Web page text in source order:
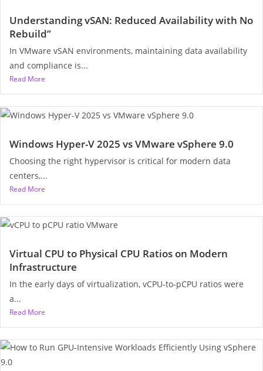
Understanding vSAN: Reduced Availability with No
Rebuild”
In VMware vSAN environments, maintaining data availability
and compliance is...
Read More
Windows Hyper-V 2025 vs VMware vSphere 9.0
Choosing the right hypervisor is critical for modern data
centers,...
Read More
Virtual CPU to Physical CPU Ratios on Modern
Infrastructure
In the early days of virtualization, vCPU-to-pCPU ratios were
a...
Read More